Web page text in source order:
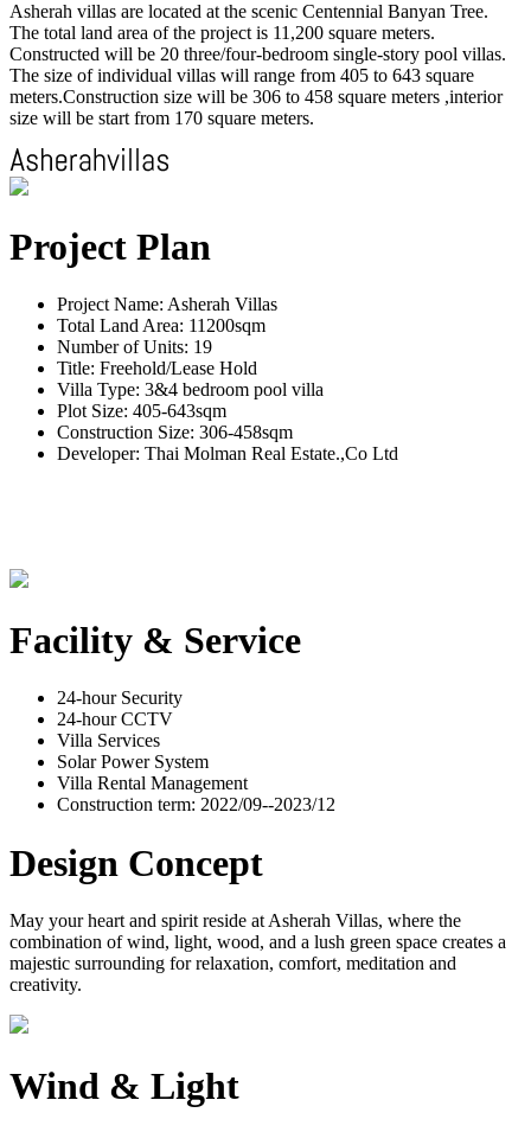
Asherah villas are located at the scenic Centennial Banyan Tree.
The total land area of the project is 11,200 square meters.
Constructed will be 20 three/four-bedroom single-story pool villas.
The size of individual villas will range from 405 to 643 square
meters.Construction size will be 306 to 458 square meters ,interior
size will be start from 170 square meters.
Project Plan
Project Name: Asherah Villas
Total Land Area: 11200sqm
Number of Units: 19
Title: Freehold/Lease Hold
Villa Type: 3&4 bedroom pool villa
Plot Size: 405-643sqm
Construction Size: 306-458sqm
Developer: Thai Molman Real Estate.,Co Ltd
Facility & Service
24-hour Security
24-hour CCTV
Villa Services
Solar Power System
Villa Rental Management
Construction term: 2022/09--2023/12
Design Concept
May your heart and spirit reside at Asherah Villas, where the
combination of wind, light, wood, and a lush green space creates a
majestic surrounding for relaxation, comfort, meditation and
creativity.
Wind & Light